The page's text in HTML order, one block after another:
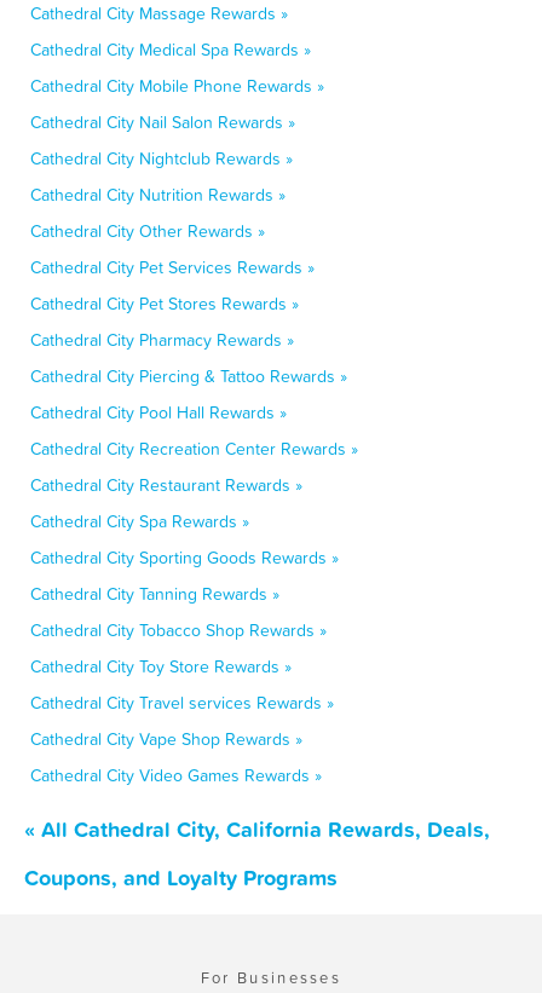
Cathedral City Massage Rewards »
Cathedral City Medical Spa Rewards »
Cathedral City Mobile Phone Rewards »
Cathedral City Nail Salon Rewards »
Cathedral City Nightclub Rewards »
Cathedral City Nutrition Rewards »
Cathedral City Other Rewards »
Cathedral City Pet Services Rewards »
Cathedral City Pet Stores Rewards »
Cathedral City Pharmacy Rewards »
Cathedral City Piercing & Tattoo Rewards »
Cathedral City Pool Hall Rewards »
Cathedral City Recreation Center Rewards »
Cathedral City Restaurant Rewards »
Cathedral City Spa Rewards »
Cathedral City Sporting Goods Rewards »
Cathedral City Tanning Rewards »
Cathedral City Tobacco Shop Rewards »
Cathedral City Toy Store Rewards »
Cathedral City Travel services Rewards »
Cathedral City Vape Shop Rewards »
Cathedral City Video Games Rewards »
« All Cathedral City, California Rewards, Deals,
Coupons, and Loyalty Programs
For Businesses